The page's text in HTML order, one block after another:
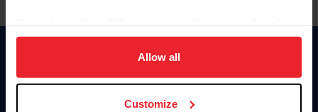
on your device to enhance site navigation, to analyze site
usage, and improve member experience. Click
more information.
Allow all
Customize
Donate
USET